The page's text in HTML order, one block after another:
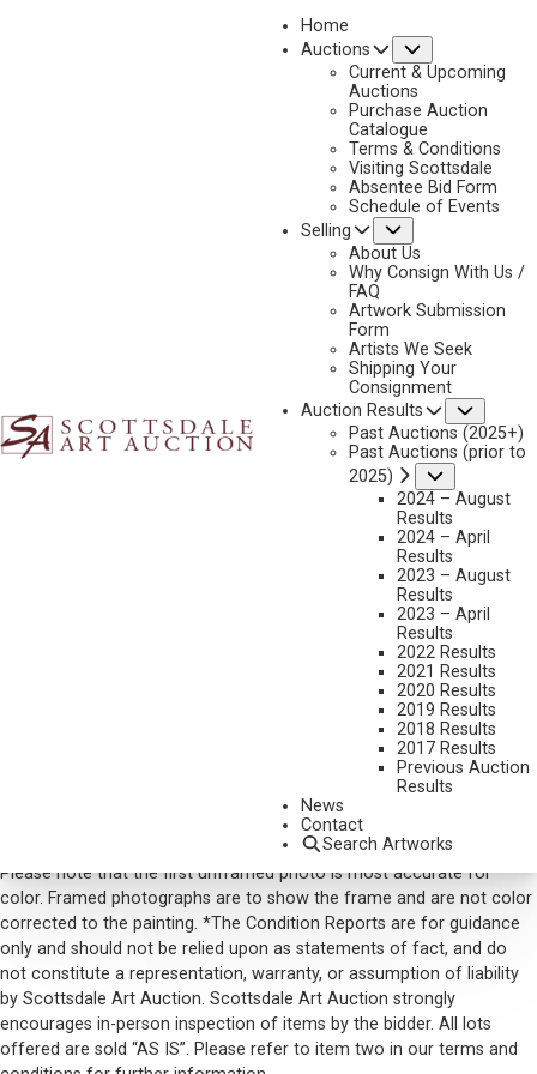
Home
Auctions
Current & Upcoming
Auctions
Purchase Auction
Catalogue
Terms & Conditions
Visiting Scottsdale
Absentee Bid Form
Schedule of Events
Selling
About Us
Why Consign With Us /
FAQ
Artwork Submission
Form
Artists We Seek
Shipping Your
Consignment
Auction Results
Past Auctions (2025+)
Past Auctions (prior to
2025)
2024 – August
Results
2024 – April
Results
2023 – August
Results
2023 – April
Results
2022 Results
2021 Results
2020 Results
2019 Results
2018 Results
2017 Results
Previous Auction
Results
News
Contact
Search Artworks
2025 - AUGUST | LIVE ONLINE
NEXT
MICHAEL STACK
B. 1947
STORM IN THE SANTA RITAS
SIGNED AND DATED 79 LOWER LEFT
29 X 39 INCHES
VIEW MORE BY THIS ARTIST
info@scottsdaleartauction.comPhone: (480) 945-0225
Please note that the first unframed photo is most accurate for
color. Framed photographs are to show the frame and are not color
corrected to the painting. *The Condition Reports are for guidance
only and should not be relied upon as statements of fact, and do
not constitute a representation, warranty, or assumption of liability
by Scottsdale Art Auction. Scottsdale Art Auction strongly
encourages in-person inspection of items by the bidder. All lots
offered are sold “AS IS”. Please refer to item two in our terms and